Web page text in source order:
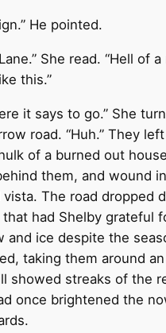
He pointed.
She read. “Hell of a
this.”
it says to go.” She
road. “Huh.” They
of a burned out
them, and wound
The road dropped
had Shelby grateful
and ice despite the
taking them around
showed streaks of the
once brightened the